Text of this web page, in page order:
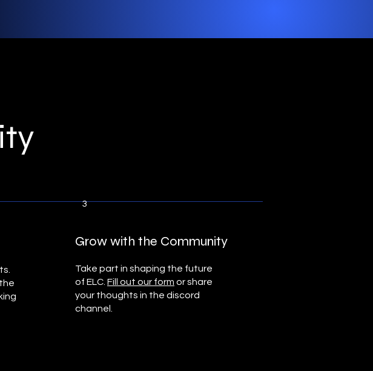
3
Grow with the Community
Take part in shaping the future
of ELC. Fill out our form or share
your thoughts in the discord
channel.